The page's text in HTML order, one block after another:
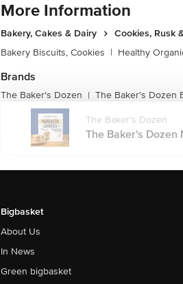
More Information
Bakery, Cakes & Dairy
Cookies, Rusk
Bakery Biscuits, Cookies | Healthy
Brands
The Baker's Dozen | The Baker's Dozen
The Baker's Dozen
The Baker's Dozen
Bigbasket
About Us
In News
Green bigbasket